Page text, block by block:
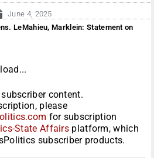
June 4, 2025
LeMahieu, Marklein: Statement on
content.
please
for subscription
State Affairs platform, which
subscriber products.